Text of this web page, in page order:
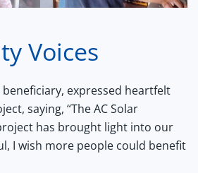
Voices
beneficiary, expressed heartfelt
saying, “The AC Solar
has brought light into our
I wish more people could benefit